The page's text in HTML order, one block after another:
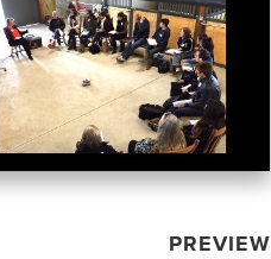
PREVIEW